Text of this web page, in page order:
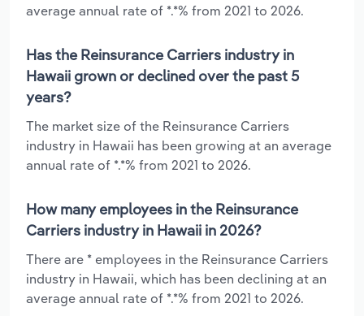
average annual rate of *.*% from 2021 to 2026.
Has the Reinsurance Carriers industry in
Hawaii grown or declined over the past 5
years?
The market size of the Reinsurance Carriers
industry in Hawaii has been growing at an average
annual rate of *.*% from 2021 to 2026.
How many employees in the Reinsurance
Carriers industry in Hawaii in 2026?
There are * employees in the Reinsurance Carriers
industry in Hawaii, which has been declining at an
average annual rate of *.*% from 2021 to 2026.